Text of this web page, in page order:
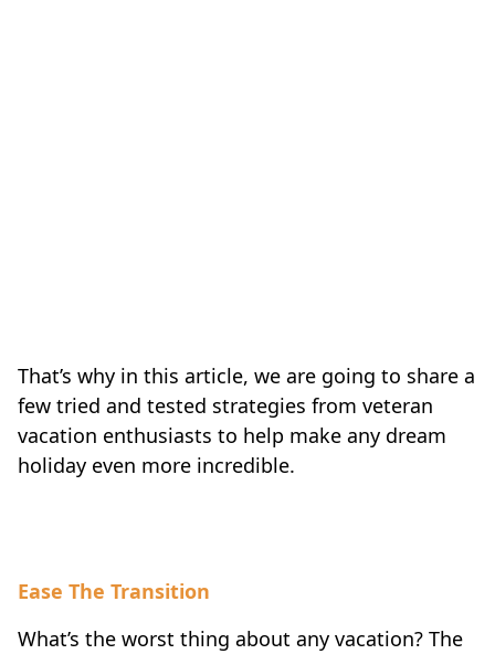
That’s why in this article, we are going to share a
few tried and tested strategies from veteran
vacation enthusiasts to help make any dream
holiday even more incredible.
Ease The Transition
What’s the worst thing about any vacation? The